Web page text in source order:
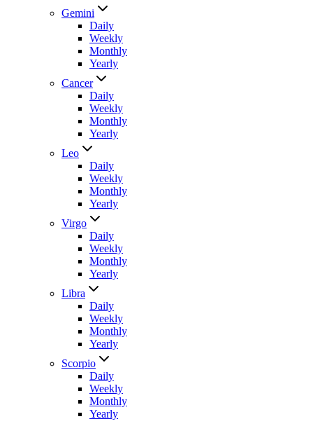
Gemini
Daily
Weekly
Monthly
Yearly
Cancer
Daily
Weekly
Monthly
Yearly
Leo
Daily
Weekly
Monthly
Yearly
Virgo
Daily
Weekly
Monthly
Yearly
Libra
Daily
Weekly
Monthly
Yearly
Scorpio
Daily
Weekly
Monthly
Yearly